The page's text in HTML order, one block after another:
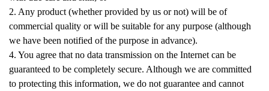
2. Any product (whether provided by us or not) will be of
commercial quality or will be suitable for any purpose (although
we have been notified of the purpose in advance).
4. You agree that no data transmission on the Internet can be
guaranteed to be completely secure. Although we are committed
to protecting this information, we do not guarantee and cannot